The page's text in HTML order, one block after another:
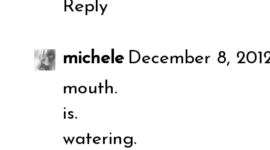
Reply
michele December 8,
mouth.
is.
watering.